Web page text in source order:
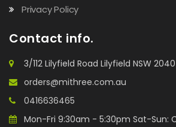
Privacy Policy
Contact info.
3/112 Lilyfield Road Lilyfield NSW 2040
orders@mithree.com.au
0416636465
Mon-Fri 9:30am - 5:30pm Sat-Sun: